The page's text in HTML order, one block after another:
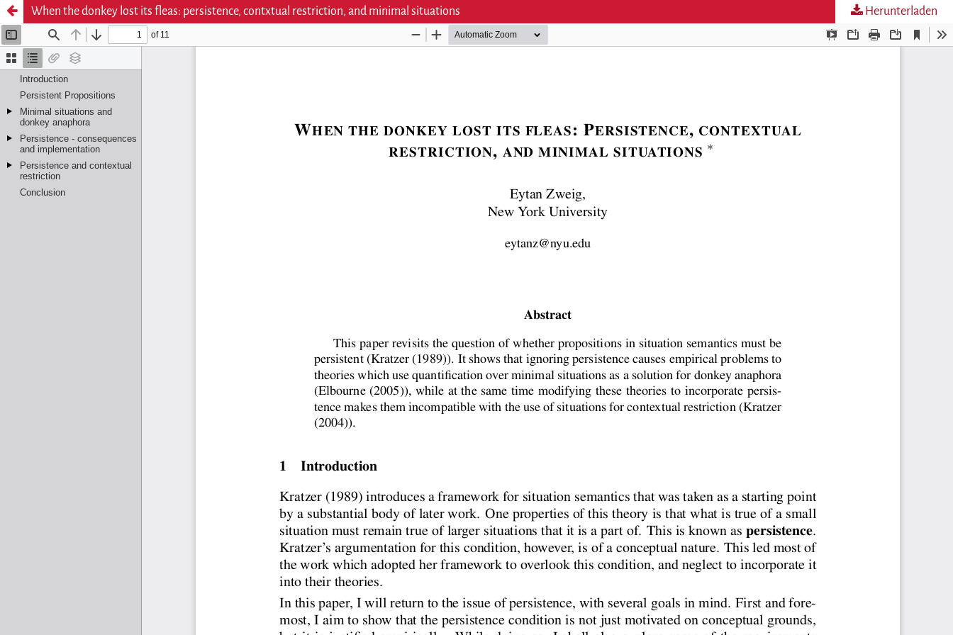
When the donkey lost its fleas: persistence, contxtual restriction, and minimal situations Herunterladen